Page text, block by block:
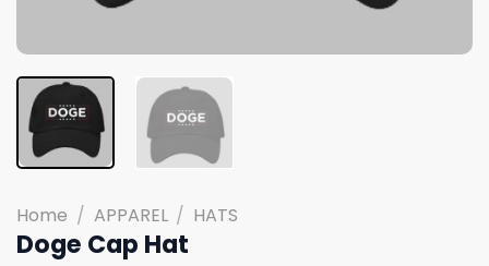
Home / APPAREL / HATS
Doge Cap Hat